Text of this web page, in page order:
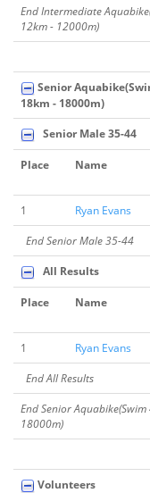
End Intermediate
12km - 12000m)
Senior
18km - 18000m)
Senior Male 35-44
Place Name
1 Ryan Evans
End Senior Male 35-44
All Results
Place Name
1 Ryan Evans
End All Results
End Senior
18000m)
Volunteers